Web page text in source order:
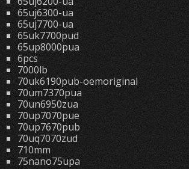
65uj6300-ua
65uj7700-ua
65uk7700pud
65up8000pua
6pcs
7000lb
70uk6190pub-oemoriginal
70um7370pua
70un6950zua
70up7070pue
70up7670pub
70uq7070zud
710mm
75nano75upa